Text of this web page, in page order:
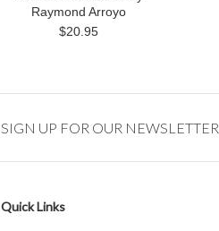
Raymond Arroyo
$20.95
SIGN UP FOR OUR NEWSLETTER
Quick Links